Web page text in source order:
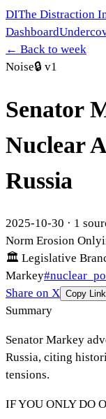
DIThe Distraction
Dashboard
← Back to week
Noise🔒 v1
Senator
Nuclear
Russia
2025-10-30 · 1
Norm Erosion Only
🏛 Legislative
Markey#
Share on X Copy Link
Summary
Senator Markey
Russia, citing
tensions.
IF YOU ONLY DO